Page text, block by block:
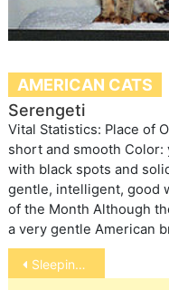
AMERICAN CATS
Serengeti
Vital Statistics: Place of
short and smooth Color:
with black spots and
gentle, intelligent, good
of the Month Although
a very gentle American
Post
navigation
Sleeping with Your Pet